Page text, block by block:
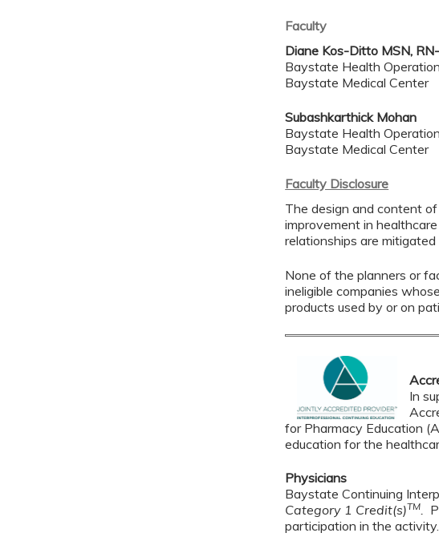
Faculty
Diane Kos-Ditto MSN,
Baystate Health
Baystate Medical Center
Subashkarthick Mohan
Baystate Health
Baystate Medical Center
Faculty Disclosure
The design and content
improvement in
relationships are
None of the planners or
ineligible companies
products used by or on
In
for Pharmacy Education
education for the
Physicians
Baystate Continuing
Category 1 Credit(s)TM
participation in the activity.